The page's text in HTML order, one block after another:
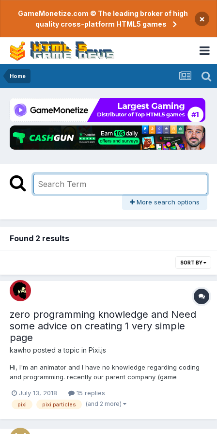
GameMonetize.com © The leading broker of high
quality cross-platform HTML5 games
×
Home
More search options
Found 2 results
SORT BY
zero programming knowledge and Need
some advice on creating 1 very simple
page
kawho posted a topic in Pixi.js
Hi, I'm an animator and I have no knowledge regarding coding
and programming. recently our parent company (game
creating particles in HTML5 games and the asked us to go to the
"http://pixijs.io/pixi-particles-editor/" and create...
July 13, 2018 15 replies
pixi pixi particles (and 2 more)